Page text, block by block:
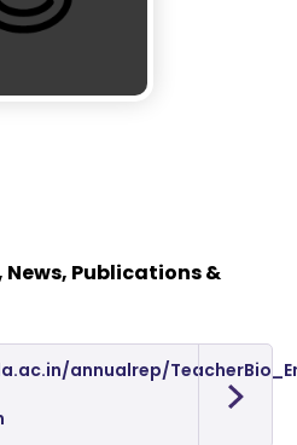
News, Publications &
annualrep/